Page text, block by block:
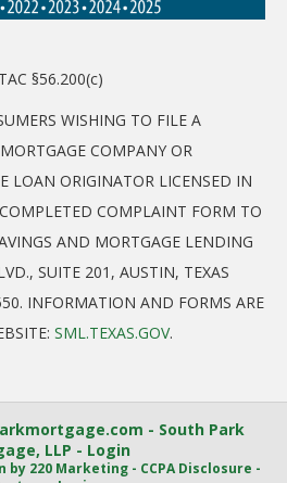
§56.200(c)
WISHING TO FILE A
COMPANY OR
LOAN ORIGINATOR LICENSED IN
COMPLAINT FORM TO
AND MORTGAGE LENDING
SUITE 201, AUSTIN, TEXAS
INFORMATION AND FORMS ARE
SML.TEXAS.GOV.
- South Park
LLP - Login
by 220 Marketing - CCPA Disclosure -